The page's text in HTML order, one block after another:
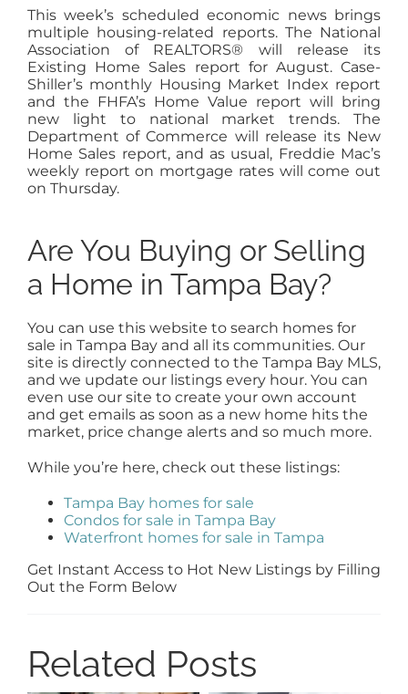
This week’s scheduled economic news brings
multiple housing-related reports. The National
Association of REALTORS® will release its
Existing Home Sales report for August. Case-
Shiller’s monthly Housing Market Index report
and the FHFA’s Home Value report will bring
new light to national market trends. The
Department of Commerce will release its New
Home Sales report, and as usual, Freddie Mac’s
weekly report on mortgage rates will come out
on Thursday.
Are You Buying or Selling
a Home in Tampa Bay?
You can use this website to search homes for
sale in Tampa Bay and all its communities. Our
site is directly connected to the Tampa Bay MLS,
and we update our listings every hour. You can
even use our site to create your own account
and get emails as soon as a new home hits the
market, price change alerts and so much more.
While you’re here, check out these listings:
Tampa Bay homes for sale
Condos for sale in Tampa Bay
Waterfront homes for sale in Tampa
Get Instant Access to Hot New Listings by Filling
Out the Form Below
Related Posts